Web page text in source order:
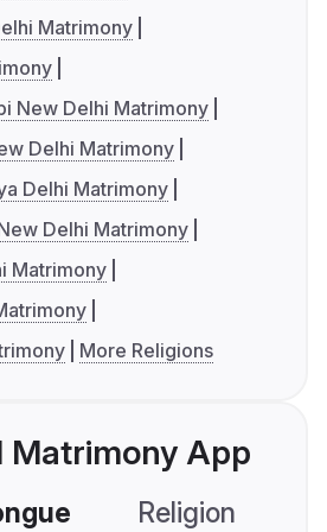
Matrimony
New Delhi Matrimony
Delhi Matrimony
Delhi Matrimony
Delhi Matrimony
Matrimony
More Religions
Matrimony App
Religion